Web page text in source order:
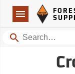
Navigation
Forestry Suppliers Logo
Search